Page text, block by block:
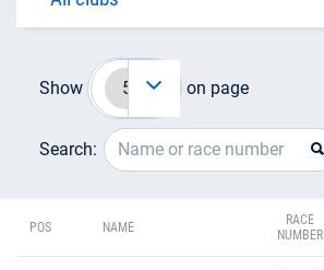
Show on page
Search:
POS NAME
RACE
NUMBER